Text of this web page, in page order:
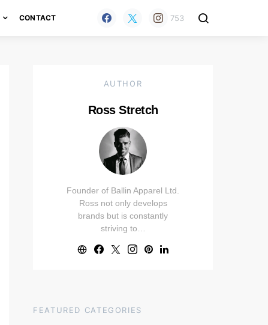
CONTACT 753
AUTHOR
Ross Stretch
Founder of Ballin Apparel Ltd.
Ross not only develops
brands but is constantly
striving to…
FEATURED CATEGORIES